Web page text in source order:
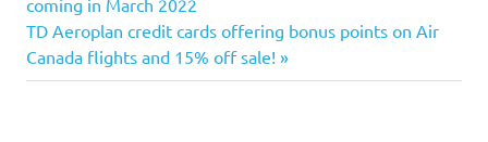
navigation
coming in March 2022
Next
Post:
TD Aeroplan credit cards offering bonus points on Air
Canada flights and 15% off sale!